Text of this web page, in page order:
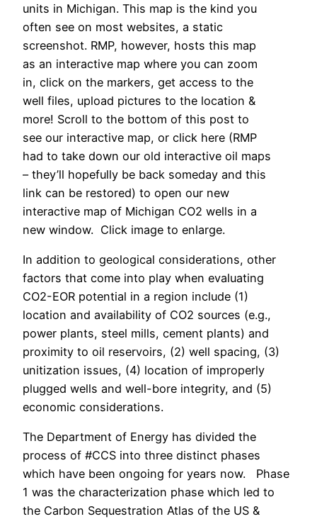
units in Michigan. This map is the kind you
often see on most websites, a static
screenshot. RMP, however, hosts this map
as an interactive map where you can zoom
in, click on the markers, get access to the
well files, upload pictures to the location &
more! Scroll to the bottom of this post to
see our interactive map, or click here (RMP
had to take down our old interactive oil maps
– they’ll hopefully be back someday and this
link can be restored) to open our new
interactive map of Michigan CO2 wells in a
new window. Click image to enlarge.
In addition to geological considerations, other
factors that come into play when evaluating
CO2-EOR potential in a region include (1)
location and availability of CO2 sources (e.g.,
power plants, steel mills, cement plants) and
proximity to oil reservoirs, (2) well spacing, (3)
unitization issues, (4) location of improperly
plugged wells and well-bore integrity, and (5)
economic considerations.
The Department of Energy has divided the
process of #CCS into three distinct phases
which have been ongoing for years now. Phase
1 was the characterization phase which led to
the Carbon Sequestration Atlas of the US &